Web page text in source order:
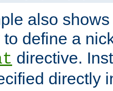
also
define a
directive.
directly